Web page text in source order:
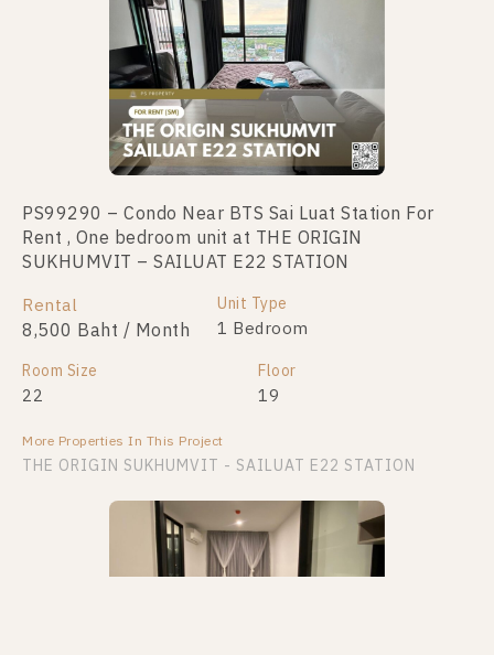
PS99290 – Condo Near BTS Sai Luat Station For
Rent , One bedroom unit at THE ORIGIN
SUKHUMVIT – SAILUAT E22 STATION
Rental
8,500 Baht / Month
Unit Type
1 Bedroom
Room Size
22
Floor
19
More Properties In This Project
THE ORIGIN SUKHUMVIT - SAILUAT E22 STATION